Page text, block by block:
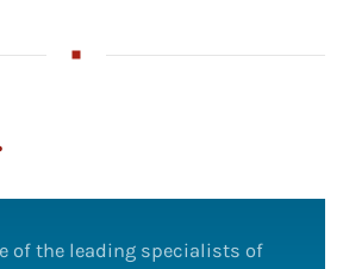
of the leading specialists of